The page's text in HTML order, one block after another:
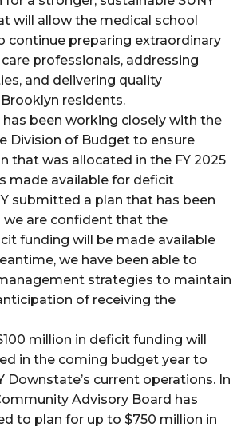
will allow the medical school
continue preparing extraordinary
professionals, addressing
and delivering quality
residents.
has been working closely with the
Division of Budget to ensure
that was allocated in the FY 2025
made available for deficit
submitted a plan that has been
we are confident that the
funding will be made available
we have been able to
strategies to maintain
of receiving the
million in deficit funding will
in the coming budget year to
Downstate’s current operations. In
Advisory Board has
to plan for up to $750 million in